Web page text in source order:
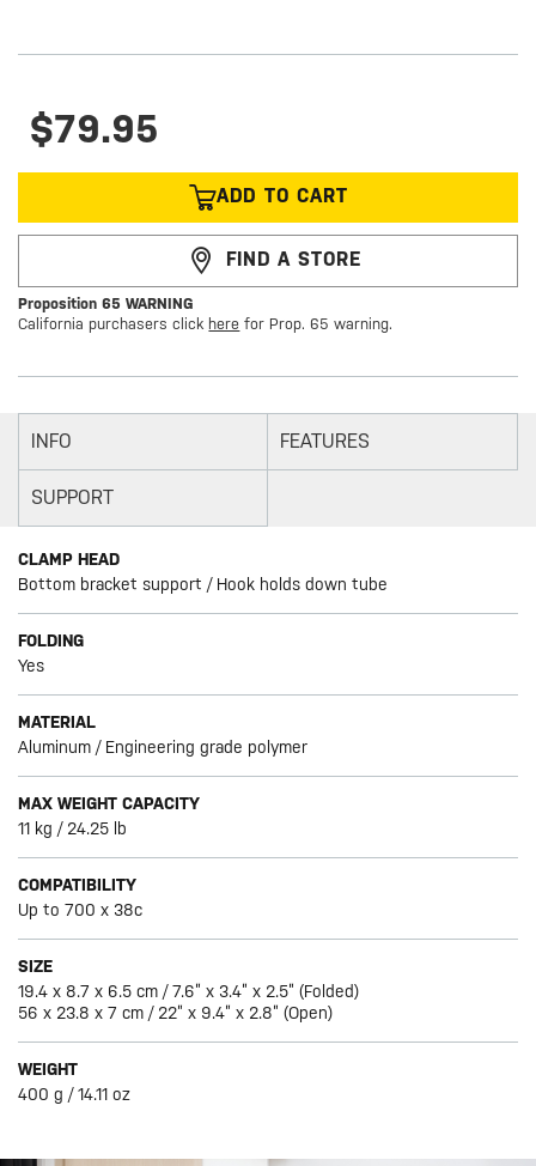
$79.95
ADD TO CART
FIND A STORE
Proposition 65 WARNING
California purchasers click here for Prop. 65 warning.
INFO FEATURES
SUPPORT
CLAMP HEAD
Bottom bracket support / Hook holds down tube
FOLDING
Yes
MATERIAL
Aluminum / Engineering grade polymer
MAX WEIGHT CAPACITY
11 kg / 24.25 lb
COMPATIBILITY
Up to 700 x 38c
SIZE
19.4 x 8.7 x 6.5 cm / 7.6” x 3.4” x 2.5” (Folded)
56 x 23.8 x 7 cm / 22” x 9.4” x 2.8” (Open)
WEIGHT
400 g / 14.11 oz